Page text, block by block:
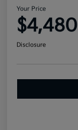
Your Price
$4,480
Disclosure